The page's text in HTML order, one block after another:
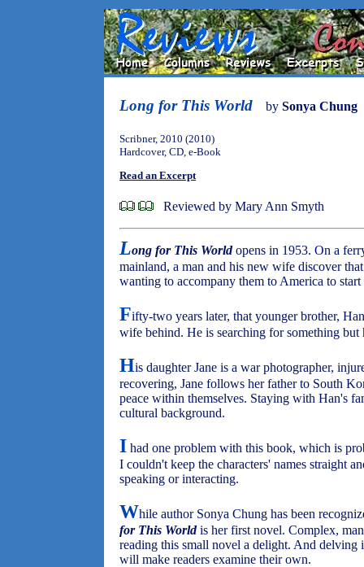
Long for This World by Sonya Chung
Scribner, 2010 (2010)
Hardcover, CD, e-Book
Read an Excerpt
Reviewed by Mary Ann Smyth
Long for This Worldopens in 1953. On a
mainland, a man and his new wife discover
wanting to accompany them to America to
Fifty-two years later, that younger brother,
wife behind. He is searching for something
His daughter Jane is a war photographer,
recovering, Jane follows her father to South
peace within themselves. Staying with Han's
cultural background.
I had one problem with this book, which is
I couldn't keep the characters' names straight
speaking or interacting.
While author Sonya Chung has been
for This Worldis her first novel. Complex,
reading this small novel a delight. And delving
will make readers examine their own.